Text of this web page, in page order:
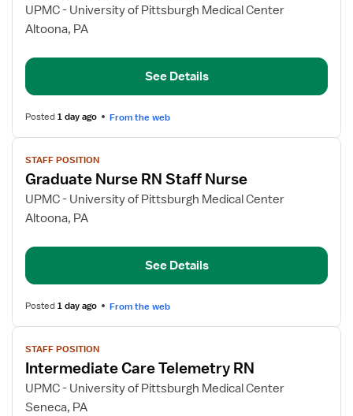
for
Graduate
RN
Nurse
UPMC - University of Pittsburgh Medical Center
Altoona, PA
See Details
Posted1 day ago From the web
View
job
details
for
Graduate
RN
Nurse
STAFF POSITION
Graduate Nurse RN Staff Nurse
UPMC - University of Pittsburgh Medical Center
Altoona, PA
See Details
Posted1 day ago From the web
View
job
details
for
Intermediate
STAFF POSITION
Intermediate Care Telemetry RN
UPMC - University of Pittsburgh Medical Center
Seneca, PA